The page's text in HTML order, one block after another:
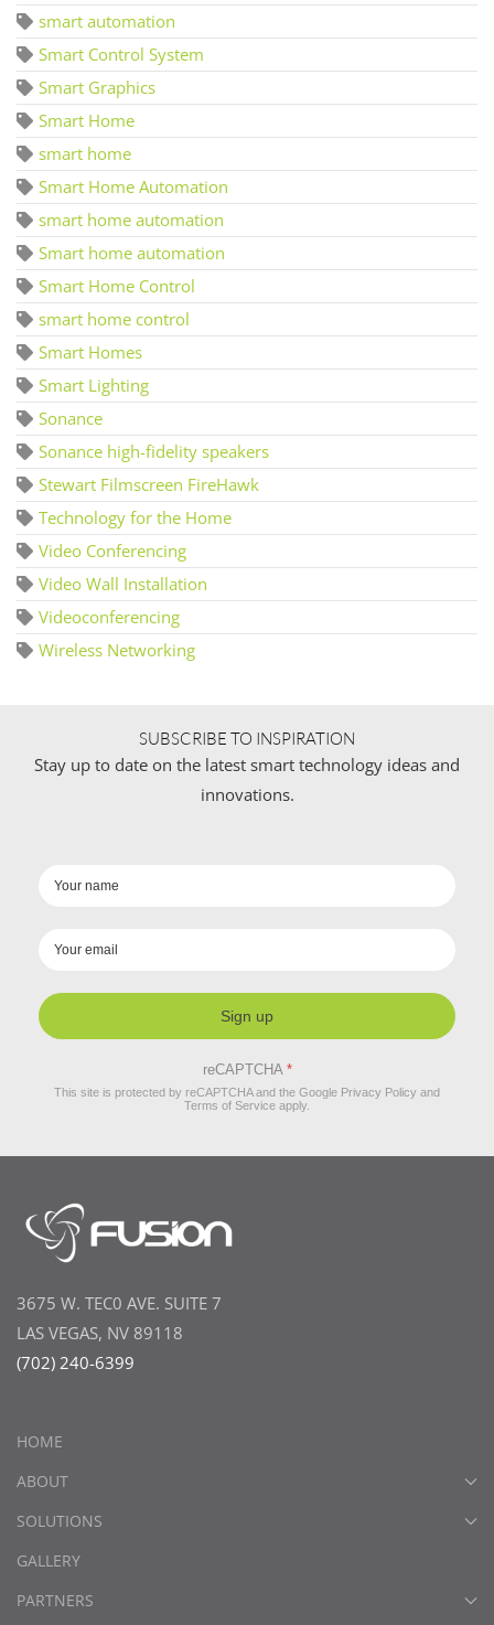
smart automation
Smart Control System
Smart Graphics
Smart Home
smart home
Smart Home Automation
smart home automation
Smart home automation
Smart Home Control
smart home control
Smart Homes
Smart Lighting
Sonance
Sonance high-fidelity speakers
Stewart Filmscreen FireHawk
Technology for the Home
Video Conferencing
Video Wall Installation
Videoconferencing
Wireless Networking
SUBSCRIBE TO INSPIRATION
Stay up to date on the latest smart technology ideas and
innovations.
Sign up
reCAPTCHA *
This site is protected by reCAPTCHA and the Google Privacy Policy and
Terms of Service apply.
3675 W. TEC0 AVE. SUITE 7
LAS VEGAS, NV 89118
(702) 240-6399
HOME
ABOUT
SOLUTIONS
GALLERY
PARTNERS